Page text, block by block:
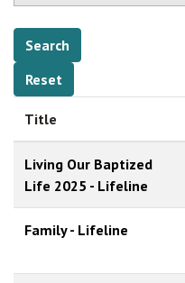
Title
Living Our Baptized
Life 2025 - Lifeline
Family - Lifeline